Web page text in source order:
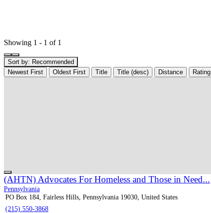
Showing 1 - 1 of 1
Sort by: Recommended
Newest First
Oldest First Title Title (desc) Distance Rating
(AHTN) Advocates For Homeless and Those in Need...
Pennsylvania
PO Box 184, Fairless Hills, Pennsylvania 19030, United States
(215) 550-3868